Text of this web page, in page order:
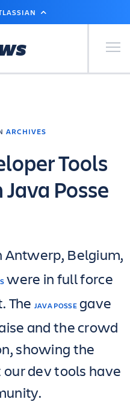
Primary
ARCHIVES
Tools
Posse
Antwerp, Belgium,
were in full force
The JAVA POSSEgave
and the crowd
showing the
dev tools have